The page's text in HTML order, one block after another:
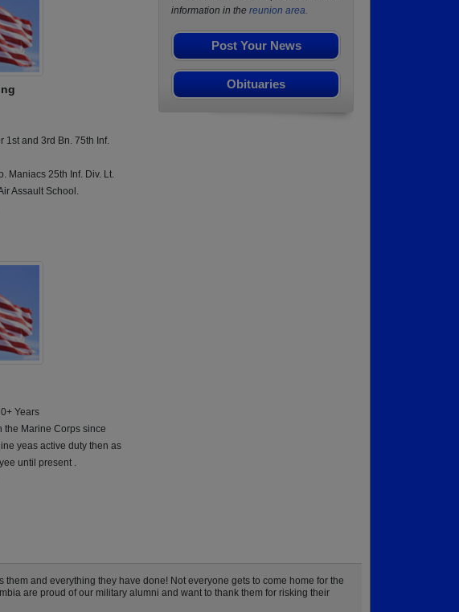
1st and 3rd Bn. 75th Inf.
Maniacs 25th Inf. Div. Lt.
Assault School.
Years
the Marine Corps since
yeas active duty then as
until present .
information in the reunion area.
Post Your News
Obituaries
and everything they have done! Not everyone gets to come home for the
are proud of our military alumni and want to thank them for risking their